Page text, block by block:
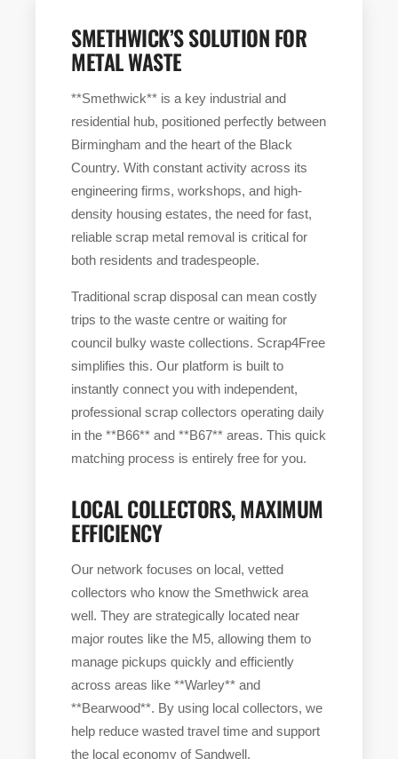
SMETHWICK’S SOLUTION FOR
METAL WASTE
**Smethwick** is a key industrial and
residential hub, positioned perfectly between
Birmingham and the heart of the Black
Country. With constant activity across its
engineering firms, workshops, and high-
density housing estates, the need for fast,
reliable scrap metal removal is critical for
both residents and tradespeople.
Traditional scrap disposal can mean costly
trips to the waste centre or waiting for
council bulky waste collections. Scrap4Free
simplifies this. Our platform is built to
instantly connect you with independent,
professional scrap collectors operating daily
in the **B66** and **B67** areas. This quick
matching process is entirely free for you.
LOCAL COLLECTORS, MAXIMUM
EFFICIENCY
Our network focuses on local, vetted
collectors who know the Smethwick area
well. They are strategically located near
major routes like the M5, allowing them to
manage pickups quickly and efficiently
across areas like **Warley** and
**Bearwood**. By using local collectors, we
help reduce wasted travel time and support
the local economy of Sandwell.